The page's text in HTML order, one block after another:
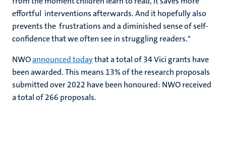
effortful interventions afterwards. And it hopefully also
prevents the frustrations and a diminished sense of self-
confidence that we often see in struggling readers."
NWOannounced todaythat a total of 34 Vici grants have
been awarded. This means 13% of the research proposals
submitted over 2022 have been honoured: NWO received
a total of 266 proposals.